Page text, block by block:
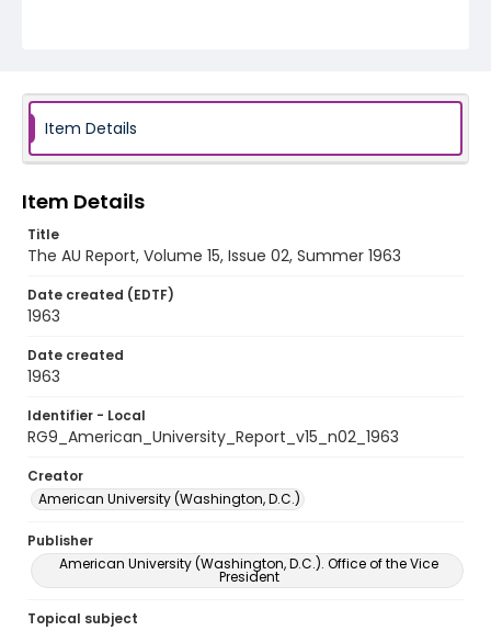
Item Details
Item Details
Title
The AU Report, Volume 15, Issue 02, Summer 1963
Date created (EDTF)
1963
Date created
1963
Identifier - Local
RG9_American_University_Report_v15_n02_1963
Creator
American University (Washington, D.C.)
Publisher
American University (Washington, D.C.). Office of the Vice
President
Topical subject